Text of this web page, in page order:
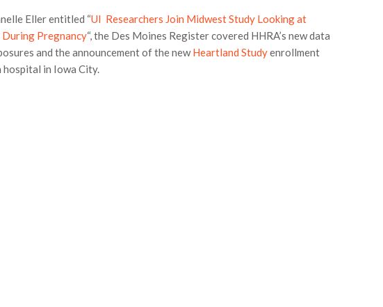
Eller entitled “UI Researchers Join Midwest Study Looking at
Pregnancy“, the Des Moines Register covered HHRA’s new data
and the announcement of the newHeartland Studyenrollment
in Iowa City.